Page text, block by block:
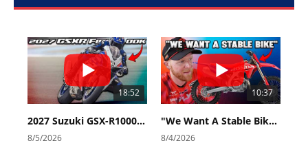
18:52
2027 Suzuki GSX-R1000 First Look - Cycle News
8/5/2026
10:37
"We Want A Stable Bike" Trey Canard Talks 2027 Honda CRF450R
8/4/2026